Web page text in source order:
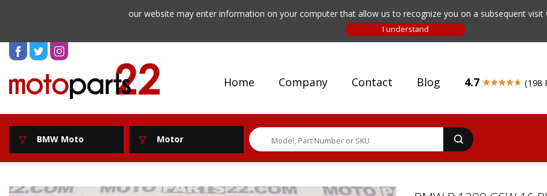
our website may enter information on your computer that allow us to recognize you on a subsequent
Home Company Contact Blog 4.7 (198
BMW Moto Motor